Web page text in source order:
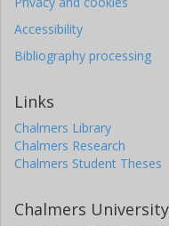
George R. Ricker
Massachusetts Institute of
Roland K. Vanderspek
D. W. Latham
Harvard-Smithsonian
Massachusetts Institute
Accessibility
Bibliography processing
Links
Chalmers Library
Chalmers Research
Chalmers Student Theses
Chalmers